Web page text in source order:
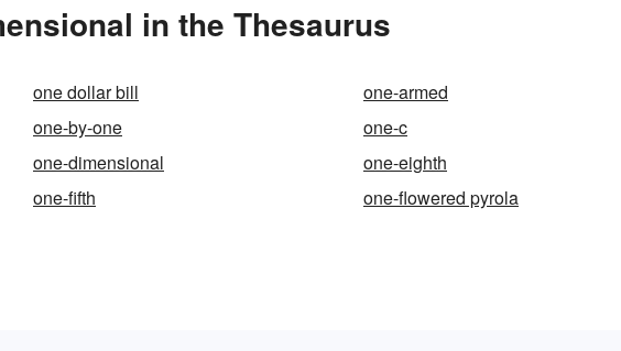
in the Thesaurus
one dollar bill
one-armed
one-by-one
one-c
one-dimensional
one-eighth
one-fifth one-flowered pyrola